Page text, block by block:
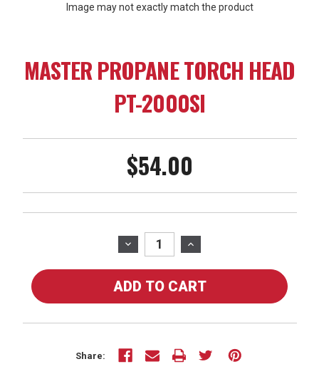
Image may not exactly match the product
MASTER PROPANE TORCH HEAD
PT-2000SI
$54.00
DECREASE
QUANTITY
OF
MASTER
TORCH
HEAD
PT-
INCREASE
QUANTITY
OF
MASTER
TORCH
HEAD
PT-
Share: